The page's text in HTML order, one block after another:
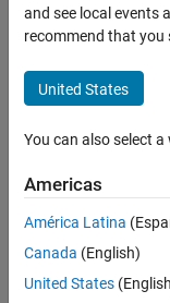
How to
draw the
axis in the
origin of
the
coordinate
system?
Fuhrmann
and see local events
recommend that you
United States
You can also select
Americas
América Latina
Canada (English)
United States